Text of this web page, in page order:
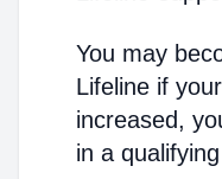
You may
Lifeline if
increased,
in a